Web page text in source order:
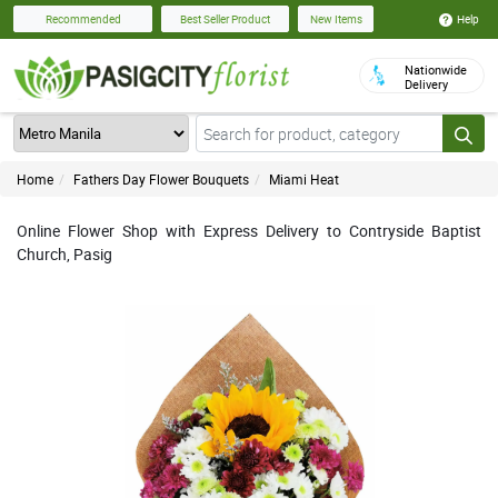
Recommended Best Seller Product New Items Help
Nationwide
Delivery
Home Fathers Day Flower Bouquets Miami Heat
Online Flower Shop with Express Delivery to Contryside Baptist
Church, Pasig